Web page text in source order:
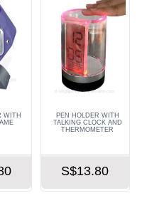
WITH
PEN HOLDER WITH
TALKING CLOCK AND
THERMOMETER
S$13.80